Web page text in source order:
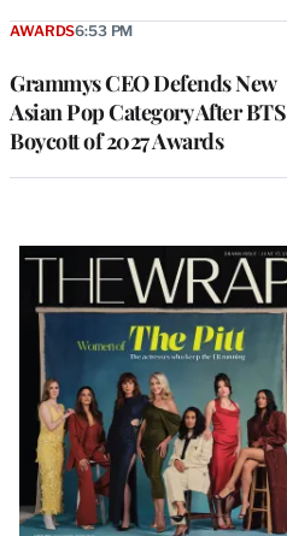
Grammys CEO Defends New
Asian Pop Category After BTS
Boycott of 2027 Awards
AWARDS6:53 PM
Latest
Magazine
Issue